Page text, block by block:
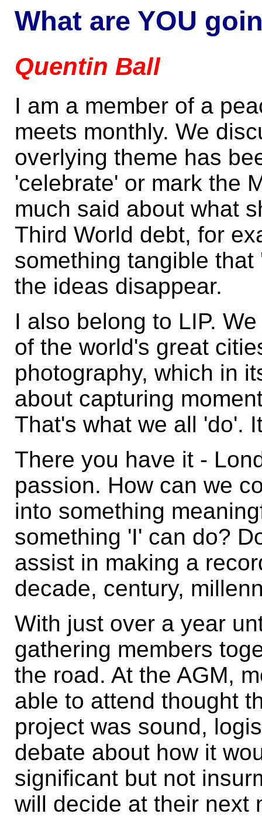
What are YOU
Quentin Ball
I am a member of a
meets monthly. We
overlying theme has
'celebrate' or mark the
much said about what
Third World debt, for
something tangible
the ideas disappear.
I also belong to LIP.
of the world's great
photography, which in
about capturing
That's what we all 'do'.
There you have it -
passion. How can we
into something
something 'I' can do?
assist in making a
decade, century,
With just over a year
gathering members
the road. At the AGM,
able to attend thought
project was sound,
debate about how it
significant but not
will decide at their next